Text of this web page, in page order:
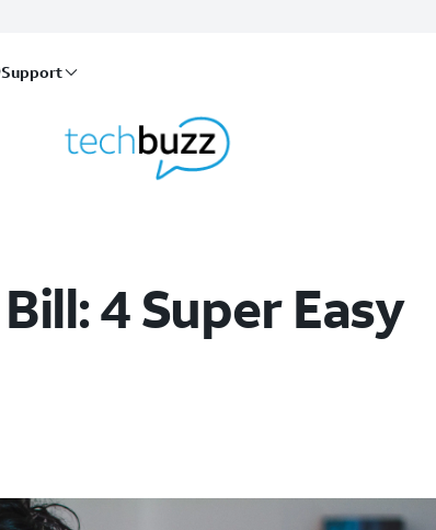
Support
4 Super Easy